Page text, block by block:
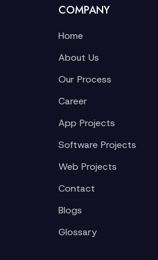
COMPANY
Home
About Us
Our Process
Career
App Projects
Software Projects
Web Projects
Contact
Blogs
Glossary